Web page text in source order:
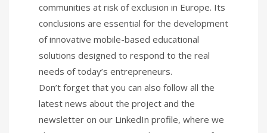
communities at risk of exclusion in Europe. Its
conclusions are essential for the development
of innovative mobile-based educational
solutions designed to respond to the real
needs of today’s entrepreneurs.
Don’t forget that you can also follow all the
latest news about the project and the
newsletter on our LinkedIn profile, where we